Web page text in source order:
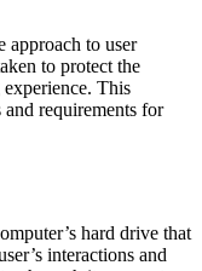
approach to user
to protect the
This
requirements for
hard drive that
interactions and